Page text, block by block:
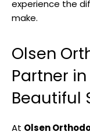
experience the
make.
Olsen
Partner
Beautiful
At Olsen